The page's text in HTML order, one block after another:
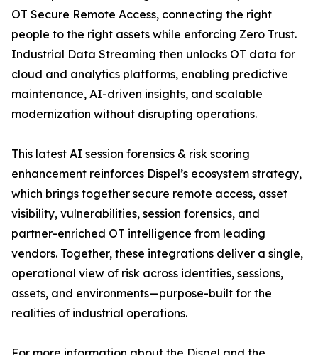
OT Secure Remote Access, connecting the right
people to the right assets while enforcing Zero Trust.
Industrial Data Streaming then unlocks OT data for
cloud and analytics platforms, enabling predictive
maintenance, AI-driven insights, and scalable
modernization without disrupting operations.
This latest AI session forensics & risk scoring
enhancement reinforces Dispel’s ecosystem strategy,
which brings together secure remote access, asset
visibility, vulnerabilities, session forensics, and
partner-enriched OT intelligence from leading
vendors. Together, these integrations deliver a single,
operational view of risk across identities, sessions,
assets, and environments—purpose-built for the
realities of industrial operations.